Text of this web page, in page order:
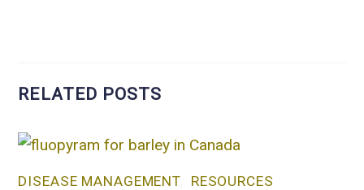
RELATED POSTS
DISEASE MANAGEMENT, RESOURCES